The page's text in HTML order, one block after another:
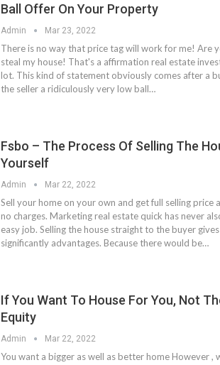
Ball Offer On Your Property
Admin Mar 23, 2022
There is no way that price tag will work for me! Are
steal my house! That's a affirmation real estate
lot. This kind of statement obviously comes after a
the seller a ridiculously very low ball…
Fsbo – The Process Of Selling The
Yourself
Admin Mar 22, 2022
Sell your home on your own and get full selling price
no charges. Marketing real estate quick has never
easy job. Selling the house straight to the buyer
significantly advantages. Because there would be…
If You Want To House For You, Not
Equity
Admin Mar 22, 2022
You want a bigger as well as better home However ,